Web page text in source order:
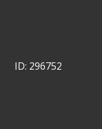
ID: 296752